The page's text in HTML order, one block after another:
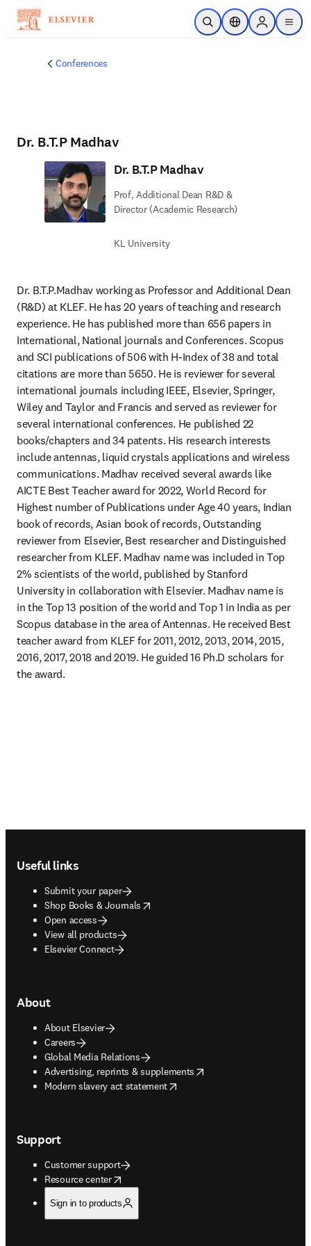
Skip to main content
Open SearchLocation Selector
Sign in to
menu
Conferences
Dr. B.T.P Madhav
Dr. B.T.P Madhav
Prof, Additional Dean R&D &
Director (Academic Research)
KL University
Dr. B.T.P.Madhav working as Professor and Additional Dean
(R&D) at KLEF. He has 20 years of teaching and research
experience. He has published more than 656 papers in
International, National journals and Conferences. Scopus
and SCI publications of 506 with H-Index of 38 and total
citations are more than 5650. He is reviewer for several
international journals including IEEE, Elsevier, Springer,
Wiley and Taylor and Francis and served as reviewer for
several international conferences. He published 22
books/chapters and 34 patents. His research interests
include antennas, liquid crystals applications and wireless
communications. Madhav received several awards like
AICTE Best Teacher award for 2022, World Record for
Highest number of Publications under Age 40 years, Indian
book of records, Asian book of records, Outstanding
reviewer from Elsevier, Best researcher and Distinguished
researcher from KLEF. Madhav name was included in Top
2% scientists of the world, published by Stanford
University in collaboration with Elsevier. Madhav name is
in the Top 13 position of the world and Top 1 in India as per
Scopus database in the area of Antennas. He received Best
teacher award from KLEF for 2011, 2012, 2013, 2014, 2015,
2016, 2017, 2018 and 2019. He guided 16 Ph.D scholars for
the award.
Useful links
Submit your paper
Shop Books & Journals
opens in new tab/window
Open access
View all products
Elsevier Connect
About
About Elsevier
Careers
Global Media Relations
Advertising, reprints & supplements
opens in new tab/window
Modern slavery act statement
opens in new tab/window
Support
Customer support
Resource center
opens in new tab/window
Sign in to products